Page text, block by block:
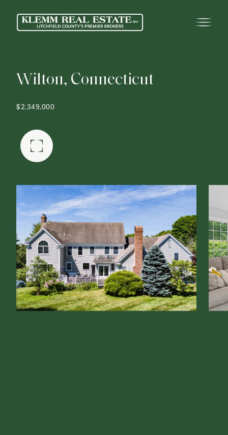
Wilton, Connecticut
$2,349,000